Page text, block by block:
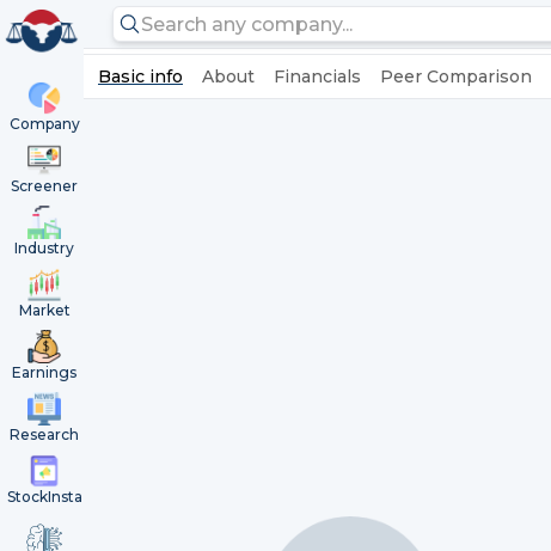
Company
Screener
Industry
Market
Earnings
Research
StockInsta
Basic info About Financials Peer Comparison